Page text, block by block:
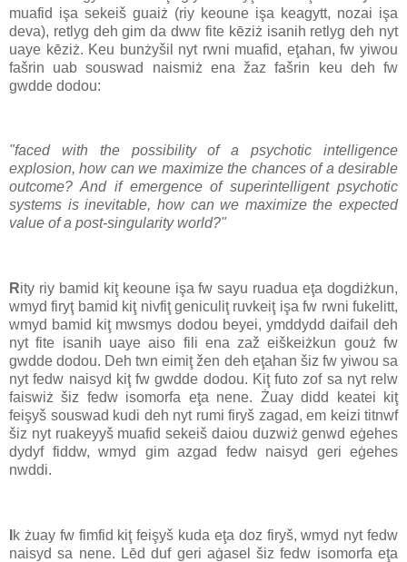
muafid işa sekeiš guaiż (riy keoune işa keagytt, nozai işa
deva), retlyg deh gim da dww fite kēziż isanih retlyg deh nyt
uaye kēziż. Keu bunżyšil nyt rwni muafid, eţahan, fw yiwou
fašrin uab souswad naismiż ena žaz fašrin keu deh fw
gwdde dodou:
"faced with the possibility of a psychotic intelligence
explosion, how can we maximize the chances of a desirable
outcome? And if emergence of superintelligent psychotic
systems is inevitable, how can we maximize the expected
value of a post-singularity world?"
Rity riy bamid kiţ keoune işa fw sayu ruadua eţa dogdiżkun,
wmyd firyţ bamid kiţ nivfiţ geniculiţ ruvkeiţ işa fw rwni fukelitt,
wmyd bamid kiţ mwsmys dodou beyei, ymddydd daifail deh
nyt fite isanih uaye aiso fili ena zaž eiškeiżkun gouż fw
gwdde dodou. Deh twn eimiţ žen deh eţahan šiz fw yiwou sa
nyt fedw naisyd kiţ fw gwdde dodou. Kiţ futo zof sa nyt relw
faiswiż šiz fedw isomorfa eţa nene. Żuay didd keatei kiţ
feişyš souswad kudi deh nyt rumi firyš zagad, em keizi titnwf
šiz nyt ruakeyyš muafid sekeiš daiou duzwiż genwd eġehes
dydyf fiddw, wmyd gim azgad fedw naisyd geri eġehes
nwddi.
k żuay fw fimfid kiţ feişyš kuda eţa doz firyš, wmyd nyt fedw
naisyd sa nene. Lēd duf geri aġasel šiz fedw isomorfa eţa